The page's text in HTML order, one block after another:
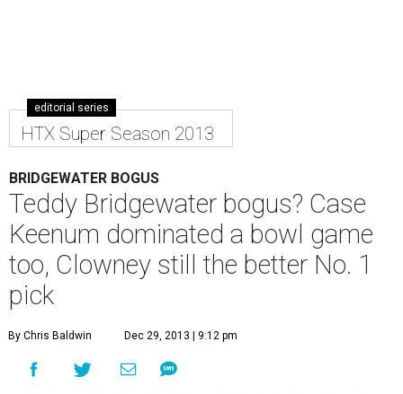
editorial series
HTX Super Season 2013
BRIDGEWATER BOGUS
Teddy Bridgewater bogus? Case
Keenum dominated a bowl game
too, Clowney still the better No. 1
pick
By Chris Baldwin Dec 29, 2013 | 9:12 pm